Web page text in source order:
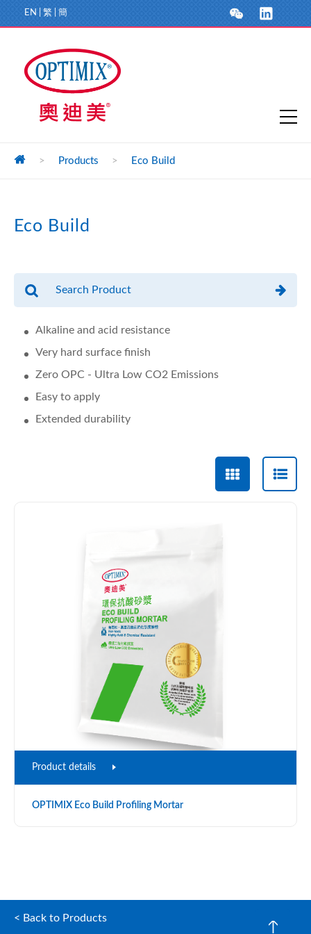
EN 繁 簡
> Products > Eco Build
Eco Build
Alkaline and acid resistance
Very hard surface finish
Zero OPC - Ultra Low CO2 Emissions
Easy to apply
Extended durability
Product details
OPTIMIX Eco Build Profiling Mortar
< Back to Products